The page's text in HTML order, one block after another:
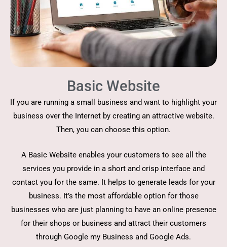
Basic Website
If you are running a small business and want to highlight your
business over the Internet by creating an attractive website.
Then, you can choose this option.
A Basic Website enables your customers to see all the
services you provide in a short and crisp interface and
contact you for the same. It helps to generate leads for your
business. It’s the most affordable option for those
businesses who are just planning to have an online presence
for their shops or business and attract their customers
through Google my Business and Google Ads.